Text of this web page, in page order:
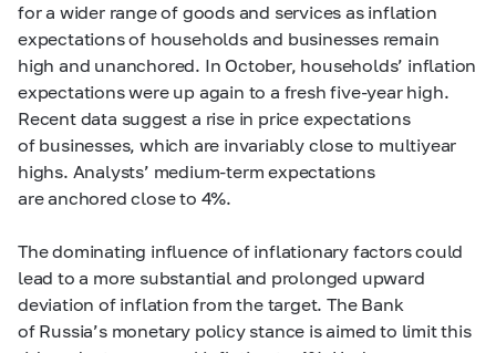
for a wider range of goods and services as inflation
expectations of households and businesses remain
high and unanchored. In October, households’ inflation
expectations were up again to a fresh five-year high.
Recent data suggest a rise in price expectations
of businesses, which are invariably close to multiyear
highs. Analysts’ medium-term expectations
are anchored close to 4%.
The dominating influence of inflationary factors could
lead to a more substantial and prolonged upward
deviation of inflation from the target. The Bank
of Russia’s monetary policy stance is aimed to limit this